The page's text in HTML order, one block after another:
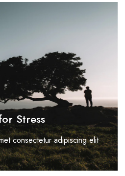
Stress
consectetur adipiscing elit